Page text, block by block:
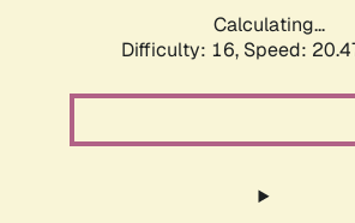
Calculating...
Difficulty: 16, Speed: